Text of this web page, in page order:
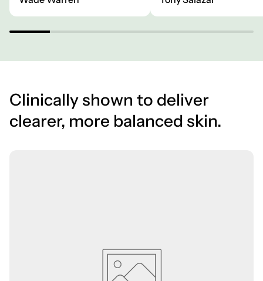
Clinically shown to deliver
clearer, more balanced skin.